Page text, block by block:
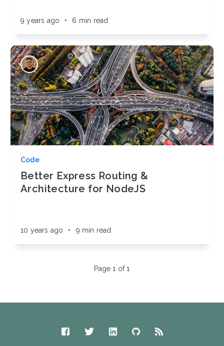
9 years ago • 6 min read
Code
Better Express Routing &
Architecture for NodeJS
10 years ago • 9 min read
Page 1 of 1